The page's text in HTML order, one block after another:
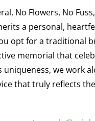
No Flowers, No
a personal,
opt for a traditional
memorial that
uniqueness, we work
that truly reflects